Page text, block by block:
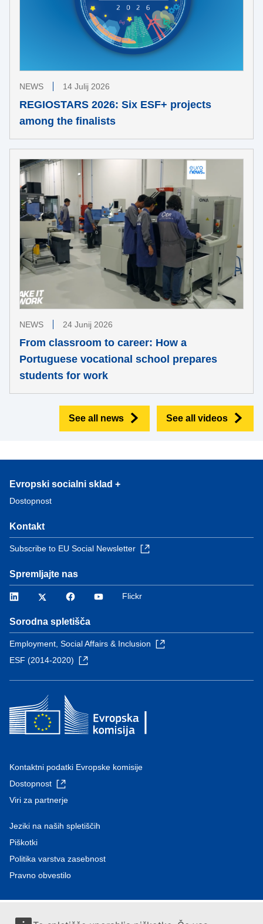
NEWS 14 Julij 2026
REGIOSTARS 2026: Six ESF+ projects
among the finalists
NEWS 24 Junij 2026
From classroom to career: How a
Portuguese vocational school prepares
students for work
See all videos
See all news
Evropski socialni sklad +
Dostopnost
Kontakt
Subscribe to EU Social Newsletter
Spremljajte nas
LinkedIn Twitter FacebookYouTube
Flickr
Sorodna spletišča
Employment, Social Affairs & Inclusion
ESF (2014-2020)
Kontaktni podatki Evropske komisije
Dostopnost
Viri za partnerje
Jeziki na naših spletiščih
Piškotki
Politika varstva zasebnost
Pravno obvestilo